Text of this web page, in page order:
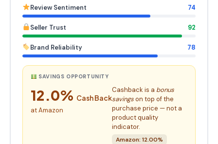
Review Sentiment 74
Seller Trust 92
Brand Reliability 78
SAVINGS OPPORTUNITY
12.0% Cash Back
at Amazon
Cashback is a bonus
savingson top of the
purchase price — not a
product quality
indicator.
Amazon: 12.00%